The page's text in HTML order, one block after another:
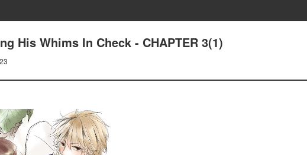
His Whims In Check - CHAPTER 3(1)